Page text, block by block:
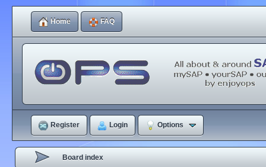
Home FAQ
Register Login Options
Board index